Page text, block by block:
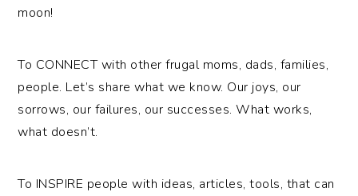
moon!
To CONNECT with other frugal moms, dads, families,
people. Let’s share what we know. Our joys, our
sorrows, our failures, our successes. What works,
what doesn’t.
To INSPIRE people with ideas, articles, tools, that can